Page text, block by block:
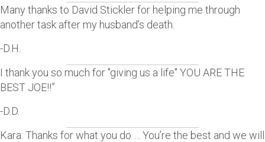
Many thanks to David Stickler for helping me through
another task after my husband’s death.
-D.H.
I thank you so much for "giving us a life" YOU ARE THE
BEST JOE!!”
-D.D.
Kara: Thanks for what you do … You’re the best and we will